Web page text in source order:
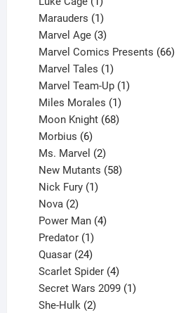
product
Marauders 1
product
Marvel Age 3
products
Marvel Comics Presents 66
Marvel Tales 1
product
Marvel Team-Up 1
Miles Morales 1
product
Moon Knight 68
Morbius 6
products
Ms. Marvel 2
products
New Mutants 58
Nick Fury 1
Nova 2
products
Power Man 4
Predator 1
product
Quasar 24
products
Scarlet Spider 4
products
Secret Wars 2099 1
She-Hulk 2